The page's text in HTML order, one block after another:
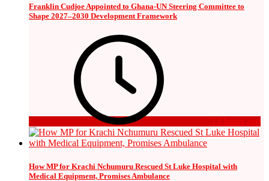
Franklin Cudjoe Appointed to Ghana-UN Steering Committee to
Shape 2027–2030 Development Framework
13 hours ago
How MP for Krachi Nchumuru Rescued St Luke Hospital with
Medical Equipment, Promises Ambulance